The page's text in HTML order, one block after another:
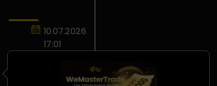
10.07.2026
17:01